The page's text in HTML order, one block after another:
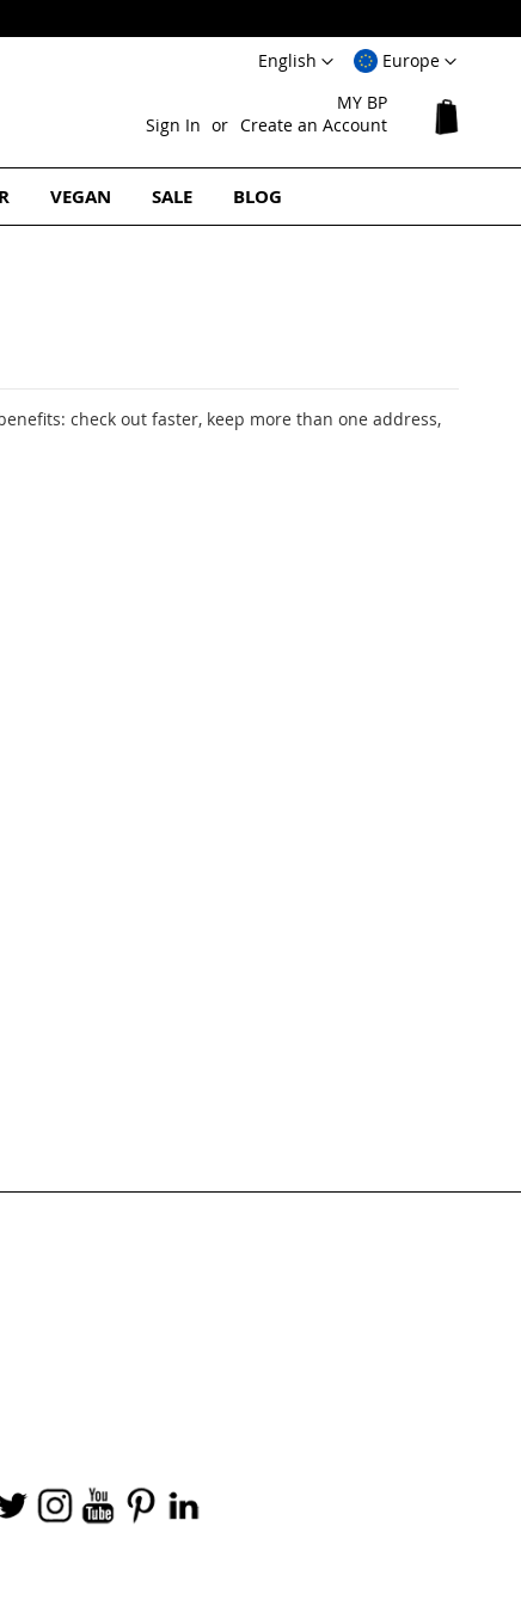
SelectEurope
Language
English
MY BP
Sign In
Create an Account
VEGAN SALE BLOG
check out faster, keep more than one address,